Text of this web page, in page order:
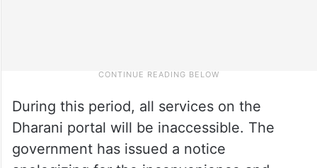
During this period, all services on the
Dharani portal will be inaccessible. The
government has issued a notice